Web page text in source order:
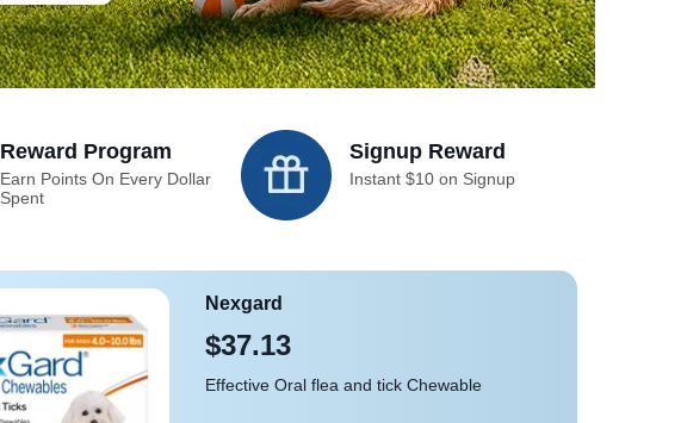
Reward Program
Earn Points On Every Dollar
Spent
Signup Reward
Instant $10 on Signup
Nexgard
$37.13
Effective Oral flea and tick Chewable